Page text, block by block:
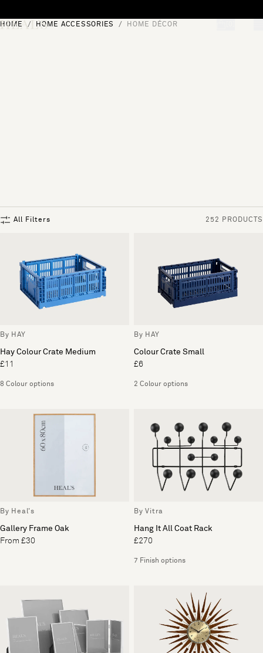
HOME HOME ACCESSORIES HOME DÉCOR
All Filters 252 PRODUCTS
By HAY
Hay Colour Crate Medium
£11
8 Colour options
By HAY
Colour Crate Small
£6
2 Colour options
By Heal's
Gallery Frame Oak
From £30
By Vitra
Hang It All Coat Rack
£270
7 Finish options